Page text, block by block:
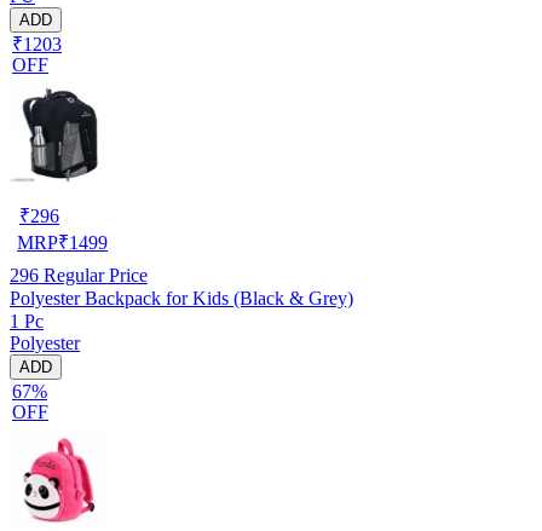
ADD
₹1203
OFF
₹296
MRP₹1499
296 Regular Price
Polyester Backpack for Kids (Black & Grey)
1 Pc
Polyester
ADD
67%
OFF